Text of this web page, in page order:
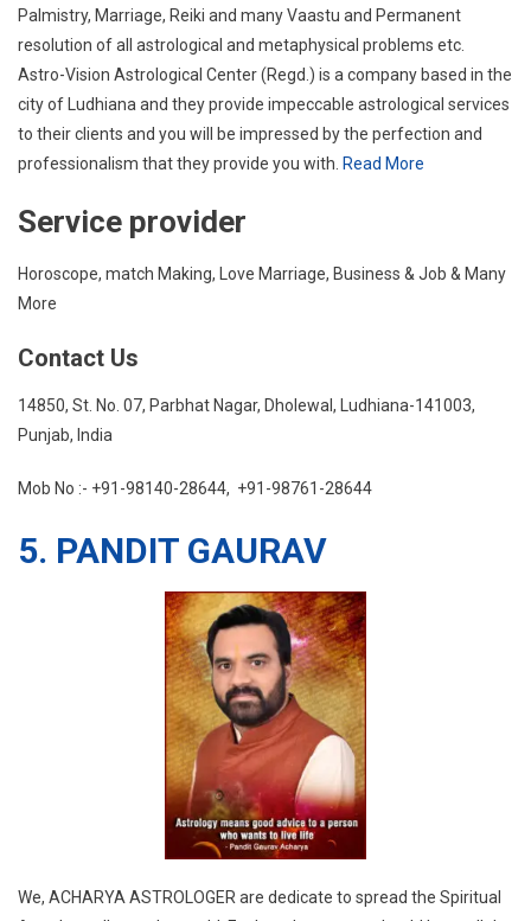
Palmistry, Marriage, Reiki and many Vaastu and Permanent
resolution of all astrological and metaphysical problems etc.
Astro-Vision Astrological Center (Regd.) is a company based in the
city of Ludhiana and they provide impeccable astrological services
to their clients and you will be impressed by the perfection and
professionalism that they provide you with. Read More
Service provider
Horoscope, match Making, Love Marriage, Business & Job & Many
More
Contact Us
14850, St. No. 07, Parbhat Nagar, Dholewal, Ludhiana-141003,
Punjab, India
Mob No :- +91-98140-28644, +91-98761-28644
5. PANDIT GAURAV
We, ACHARYA ASTROLOGER are dedicate to spread the Spiritual